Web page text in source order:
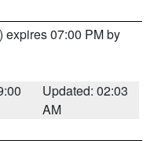
) expires 07:00 PM by
Updated: 02:03
AM